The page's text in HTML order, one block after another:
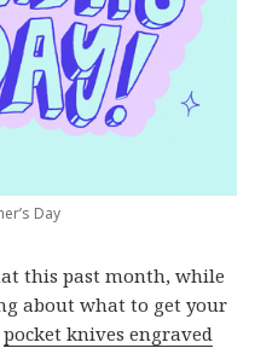
Day
this past month, while
about what to get your
pocket knives engraved